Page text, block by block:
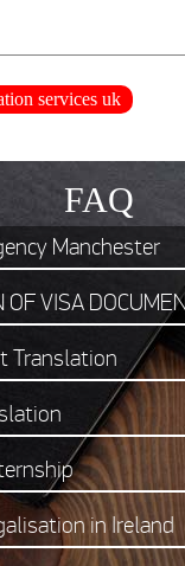
services uk
FAQ
Manchester
OF VISA
Translation
in Ireland